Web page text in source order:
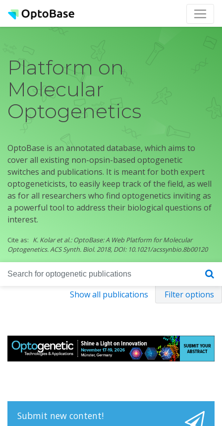
Platform on
Molecular
Optogenetics
OptoBase is an annotated database, which aims to
cover all existing non-opsin-based optogenetic
switches and publications. It is meant for both expert
optogeneticists, to easily keep track of the field, as well
as for all researchers who find optogenetics inviting as
a powerful tool to address their biological questions of
interest.
Cite as: K. Kolar et al.: OptoBase: A Web Platform for Molecular
Optogenetics. ACS Synth. Biol. 2018, DOI: 10.1021/acssynbio.8b00120
Show all publications Filter options
Submit new content!